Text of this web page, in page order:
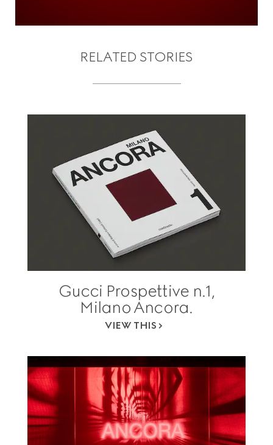
RELATED STORIES
Gucci Prospettive n.1,
Milano Ancora.
VIEW THIS